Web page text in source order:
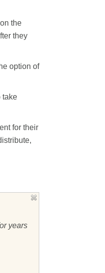
the
they
option of
take
for their
years